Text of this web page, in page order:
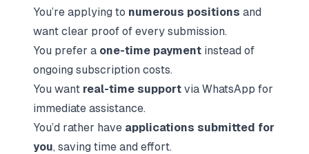
You’re applying to numerous positions and
want clear proof of every submission.
You prefer a one-time payment instead of
ongoing subscription costs.
You want real-time support via WhatsApp for
immediate assistance.
You’d rather have applications submitted for
you, saving time and effort.